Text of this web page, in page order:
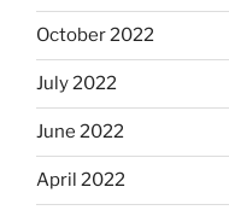
October 2022
July 2022
June 2022
April 2022